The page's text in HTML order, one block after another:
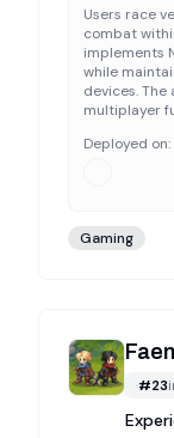
Users race
combat
implements
while
devices.
multiplayer
Deployed on:
Gaming
#23